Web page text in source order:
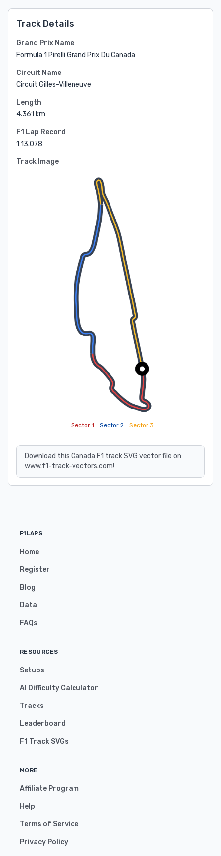
Track Details
Grand Prix Name
Formula 1 Pirelli Grand Prix Du Canada
Circuit Name
Circuit Gilles-Villeneuve
Length
4.361 km
F1 Lap Record
1:13.078
Track Image
Sector 1 Sector 2 Sector 3
Download this Canada F1 track SVG vector file on
www.f1-track-vectors.com!
F1LAPS
Home
Register
Blog
Data
FAQs
RESOURCES
Setups
AI Difficulty Calculator
Tracks
Leaderboard
F1 Track SVGs
MORE
Affiliate Program
Help
Terms of Service
Privacy Policy